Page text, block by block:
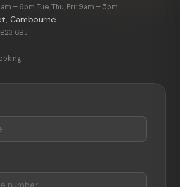
– 6pm Tue, Thu, Fri: 9am – 5pm
Cambourne
6BJ